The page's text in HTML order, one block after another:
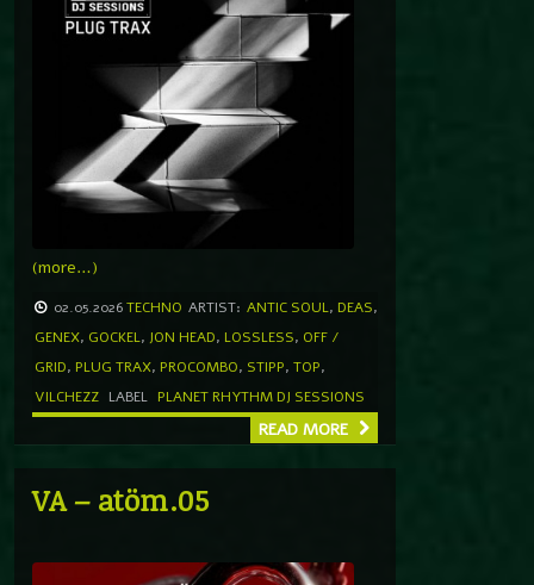
(more…)
02.05.2026TECHNO ARTIST: ANTIC SOUL, DEAS,
GENEX, GOCKEL, JON HEAD, LOSSLESS, OFF /
GRID, PLUG TRAX, PROCOMBO, STIPP, TOP,
VILCHEZZ LABEL PLANET RHYTHM DJ SESSIONS
READ MORE
VA – atöm.05